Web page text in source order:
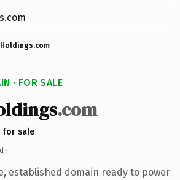
· FOR SALE
.com
for sale
·
established domain ready to power